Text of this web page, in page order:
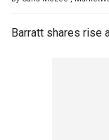
Barratt shares rise